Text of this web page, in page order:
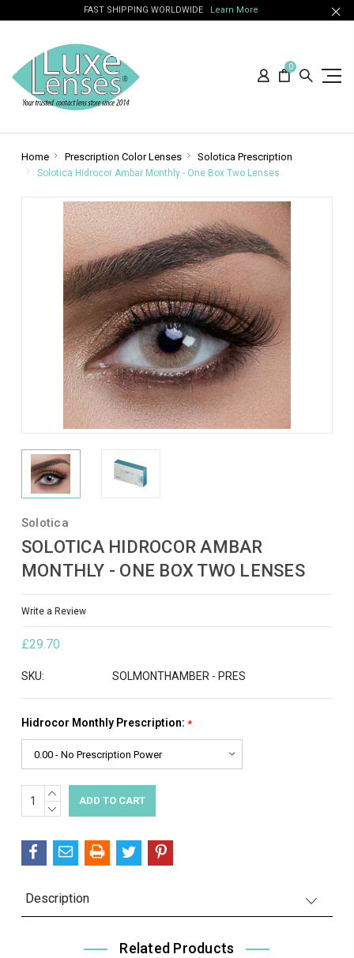
FAST SHIPPING WORLDWIDE Learn More
0
Home Prescription Color Lenses Solotica Prescription
Solotica Hidrocor Ambar Monthly - One Box Two Lenses
Solotica
SOLOTICA HIDROCOR AMBAR
MONTHLY - ONE BOX TWO LENSES
Write a Review
£29.70
SKU: SOLMONTHAMBER - PRES
Hidrocor Monthly Prescription: *
Current
Stock:
INCREASE
QUANTITY:
DECREASE
Description
Related Products